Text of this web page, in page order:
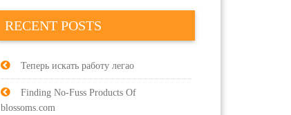
RECENT POSTS
Теперь искать работу легао
Finding No-Fuss Products Of
blossoms.com